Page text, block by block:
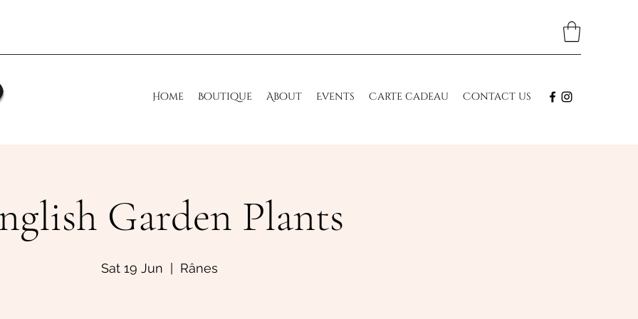
Home Boutique About Events Carte cadeau Contact us
Garden Plants
Sat 19 Jun
  |
Rânes